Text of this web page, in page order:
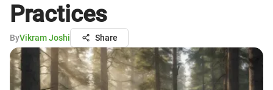
Practices
ByVikram Joshi Share